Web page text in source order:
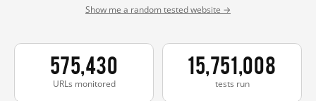
Show me a random tested website →
575,430
URLs monitored
15,751,008
tests run